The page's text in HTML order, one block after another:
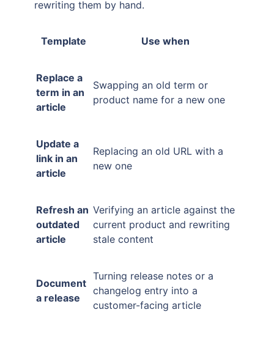
rewriting them by hand.
Template Use when
Replace a
term in an
article
Swapping an old term or
product name for a new one
Update a
link in an
article
Replacing an old URL with a
new one
Refresh an
outdated
article
Verifying an article against the
current product and rewriting
stale content
Document
a release
Turning release notes or a
changelog entry into a
customer-facing article